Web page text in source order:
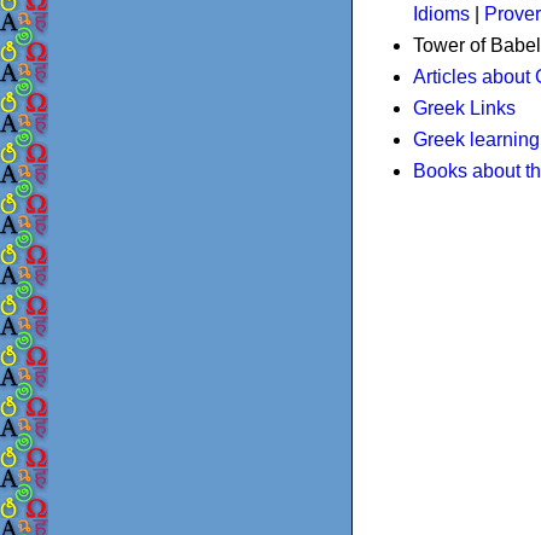
Idioms
Tower of
Articles about
Greek Links
Greek
Books about